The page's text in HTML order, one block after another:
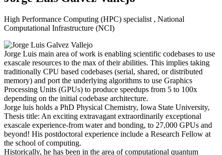
High Performance Computing (HPC) specialist , National
Computational Infrastructure (NCI)
Jorge Luis main area of work is enabling scientific codebases to use
exascale resources to the max of their abilities. This implies taking
traditionally CPU based codebases (serial, shared, or distributed
memory) and port the underlying algorithms to use Graphics
Processing Units (GPUs) to produce speedups from 5 to 100x
depending on the initial codebase architecture.
Jorge luis holds a PhD Physical Chemistry, Iowa State University,
Thesis title: An exciting extravagant extraordinarily exceptional
exascale experience-from water and bonding, to 27,000 GPUs and
beyond! His postdoctoral experience include a Research Fellow at
the school of computing.
Historically, he has been in the area of computational quantum